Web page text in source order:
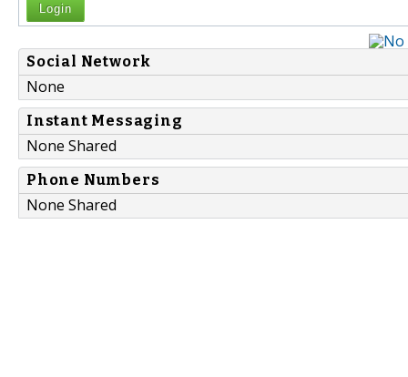
Login
Social Network
None
Instant Messaging
None Shared
Phone Numbers
None Shared